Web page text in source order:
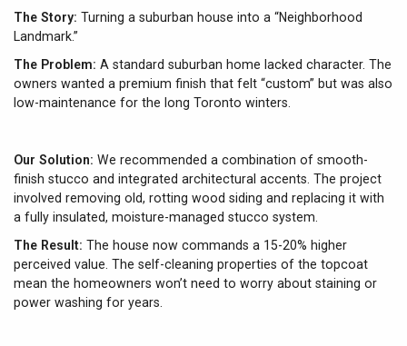
The Story: Turning a suburban house into a “Neighborhood
Landmark.”
The Problem: A standard suburban home lacked character. The
owners wanted a premium finish that felt “custom” but was also
low-maintenance for the long Toronto winters.
Our Solution: We recommended a combination of smooth-
finish stucco and integrated architectural accents. The project
involved removing old, rotting wood siding and replacing it with
a fully insulated, moisture-managed stucco system.
The Result: The house now commands a 15-20% higher
perceived value. The self-cleaning properties of the topcoat
mean the homeowners won’t need to worry about staining or
power washing for years.